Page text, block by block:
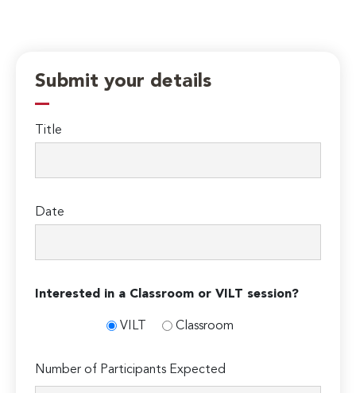
Submit your details
Title
Date
Interested in a Classroom or VILT session?
VILT Classroom
Number of Participants Expected